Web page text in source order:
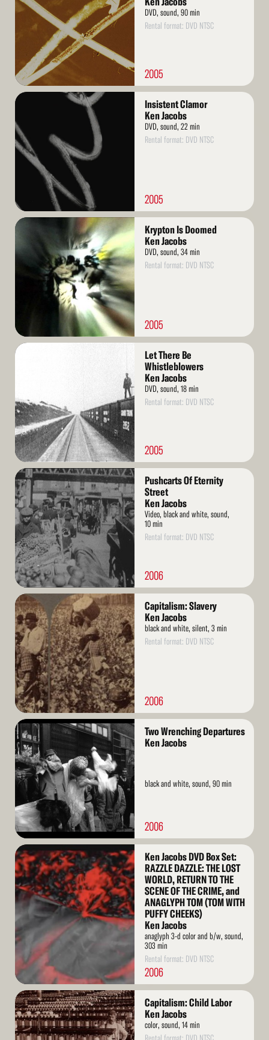
DVD, sound, 90 min
Rental format: DVD NTSC
2005
Read
Insistent Clamor
Ken Jacobs
DVD, sound, 22 min
Rental format: DVD NTSC
2005
Read
Krypton Is Doomed
Ken Jacobs
DVD, sound, 34 min
Rental format: DVD NTSC
2005
Read
Let There Be
Whistleblowers
Ken Jacobs
DVD, sound, 18 min
Rental format: DVD NTSC
2005
Read
More
Pushcarts Of Eternity
Street
Ken Jacobs
Video, black and white, sound,
10 min
Rental format: DVD NTSC
2006
Read
More
Capitalism: Slavery
Ken Jacobs
black and white, silent, 3 min
Rental format: DVD NTSC
2006
Read
More
Two Wrenching Departures
Ken Jacobs
black and white, sound, 90 min
2006
Read
More
Ken Jacobs DVD Box Set:
RAZZLE DAZZLE: THE LOST
WORLD, RETURN TO THE
SCENE OF THE CRIME, and
ANAGLYPH TOM (TOM WITH
PUFFY CHEEKS)
Ken Jacobs
anaglyph 3-d color and b/w, sound,
303 min
Rental format: DVD NTSC
2006
Read
More
Capitalism: Child Labor
Ken Jacobs
color, sound, 14 min